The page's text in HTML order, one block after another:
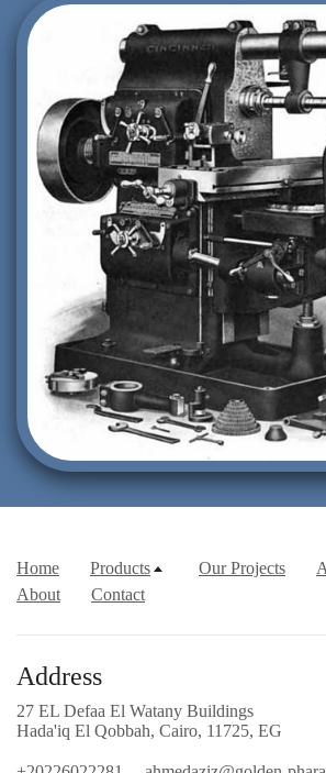
Home Products Our Projects
About
Contact
Address
27 EL Defaa El Watany Buildings
Hada'iq El Qobbah, Cairo, 11725, EG